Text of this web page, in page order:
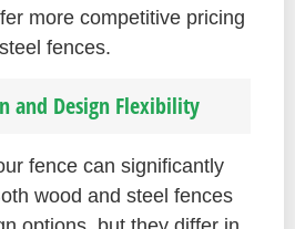
more competitive pricing
fences.
and Design Flexibility
fence can significantly
wood and steel fences